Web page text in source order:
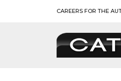
CAREERS FOR THE